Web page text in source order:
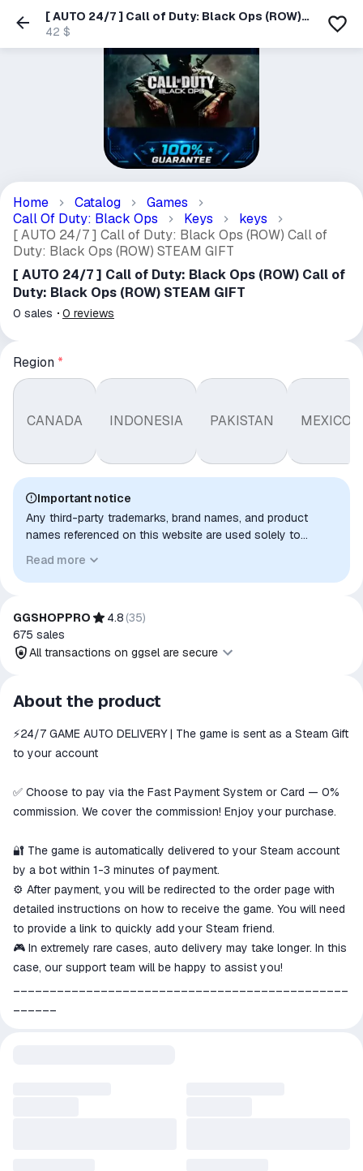
[ AUTO 24/7 ] Call of Duty: Black Ops (ROW)
Call of Duty: Black Ops (ROW) STEAM GIFT
42 $
Home Catalog
Games
Call Of Duty: Black Ops
Keys
keys
[ AUTO 24/7 ] Call of Duty: Black Ops (ROW) Call of
Duty: Black Ops (ROW) STEAM GIFT
[ AUTO 24/7 ] Call of Duty: Black Ops (ROW) Call of
Duty: Black Ops (ROW) STEAM GIFT
0 sales 0 reviews
Region *
CANADA INDONESIA PAKISTAN MEXICO
Important notice
Any third-party trademarks, brand names, and product
names referenced on this website are used solely to
to indicate intended purpose or compatibility. No affiliation,
authorization, sponsorship, or endorsement by the
Read more
GGSHOPPRO 4.8 (35)
675 sales
All transactions on ggsel are secure
All transactions on ggsel are
secure
The money is reserved in the
ggsel account
goods are not received or do not
match the description
About the product
⚡️24/7 GAME AUTO DELIVERY | The game is sent as a Steam Gift
to your account
✅ Choose to pay via the Fast Payment System or Card — 0%
commission. We cover the commission! Enjoy your purchase.
🔐 The game is automatically delivered to your Steam account
by a bot within 1-3 minutes of payment.
⚙️ After payment, you will be redirected to the order page with
detailed instructions on how to receive the game. You will need
to provide a link to quickly add your Steam friend.
🎮 In extremely rare cases, auto delivery may take longer. In this
case, our support team will be happy to assist you!